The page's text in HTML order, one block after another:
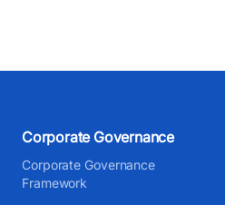
Corporate Governance
Corporate Governance
Framework